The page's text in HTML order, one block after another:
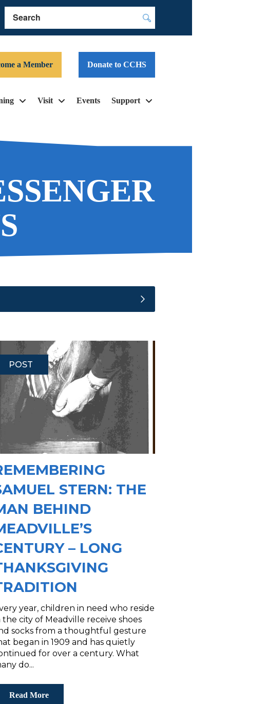
Search
a Member Donate to CCHS
Visit Events Support
POST
STERN: THE
BEHIND
– LONG
year, children in need who reside
the city of Meadville receive shoes
socks from a thoughtful gesture
began in 1909 and has quietly
for over a century. What
do...
Read More